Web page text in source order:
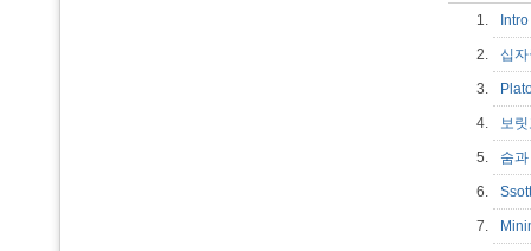
1.
2. 십
3.
4. 보
5. 숨
6.
7.